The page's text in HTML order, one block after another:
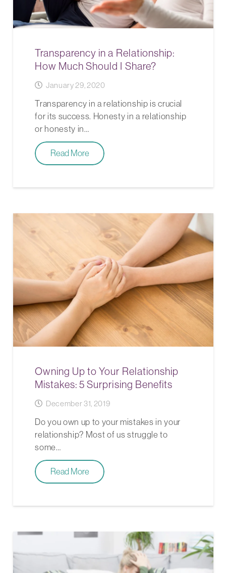
Transparency in a Relationship:
How Much Should I Share?
January 29, 2020
Transparency in a relationship is crucial
for its success. Honesty in a relationship
or honesty in…
Read More
Owning Up to Your Relationship
Mistakes: 5 Surprising Benefits
December 31, 2019
Do you own up to your mistakes in your
relationship? Most of us struggle to
some…
Read More